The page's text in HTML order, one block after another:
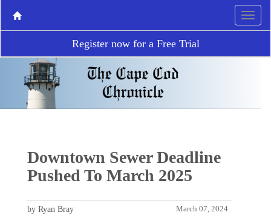
Register now for a Free Trial
Downtown Sewer Deadline
Pushed To March 2025
March 07, 2024
by Ryan Bray